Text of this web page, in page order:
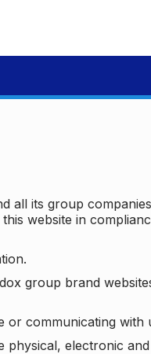
all its group
website in
group brand
or communicating with
electronic